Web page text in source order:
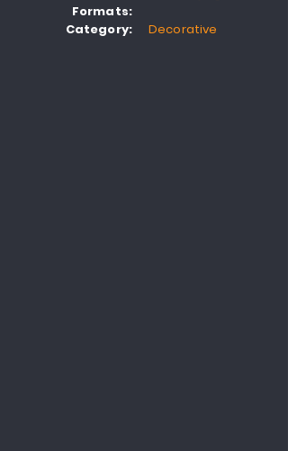
Formats:
Category:
Decorative